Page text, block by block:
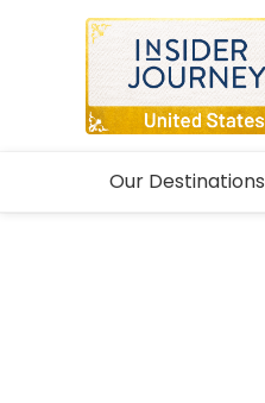
Our Destinations